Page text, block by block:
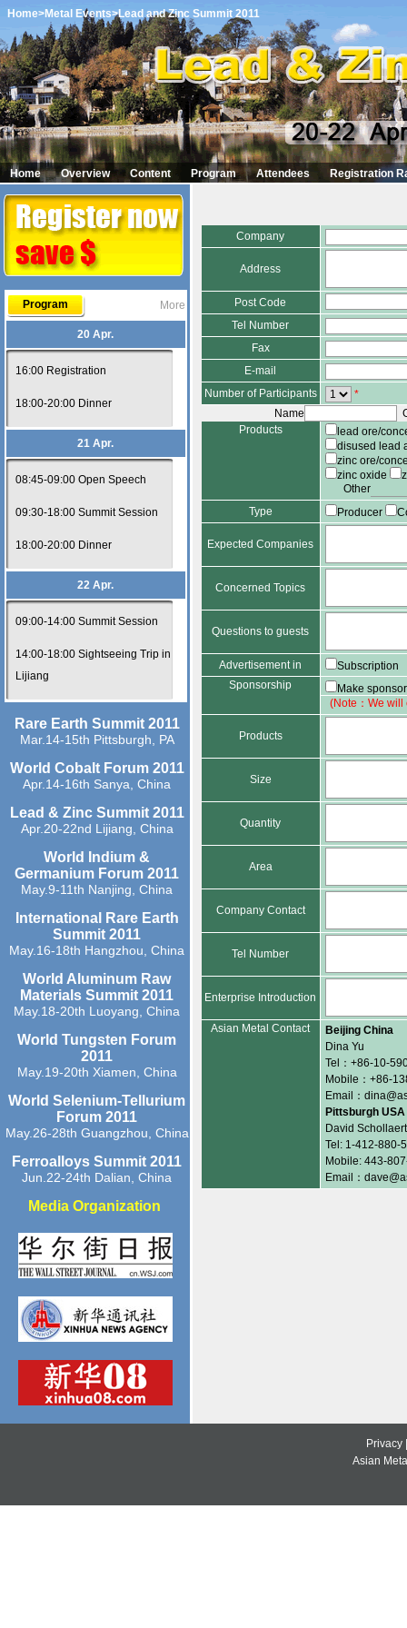
Home>Metal Events>Lead and Zinc Summit 2011
Home Overview Content Program Attendees Registration
Program More
20 Apr.
16:00 Registration
18:00-20:00 Dinner
21 Apr.
08:45-09:00 Open Speech
09:30-18:00 Summit Session
18:00-20:00 Dinner
22 Apr.
09:00-14:00 Summit Session
14:00-18:00 Sightseeing Trip in
Lijiang
Rare Earth Summit 2011
Mar.14-15th Pittsburgh, PA
World Cobalt Forum 2011
Apr.14-16th Sanya, China
Lead & Zinc Summit 2011
Apr.20-22nd Lijiang, China
World Indium &
Germanium Forum 2011
May.9-11th Nanjing, China
International Rare Earth
Summit 2011
May.16-18th Hangzhou, China
World Aluminum Raw
Materials Summit 2011
May.18-20th Luoyang, China
World Tungsten Forum
2011
May.19-20th Xiamen, China
World Selenium-Tellurium
Forum 2011
May.26-28th Guangzhou, China
Ferroalloys Summit 2011
Jun.22-24th Dalian, China
Media Organization
Company
Address
Post Code
Tel Number
Fax
E-mail
Number of Participants
*
Name
Products
lead ore/
disused lead
zinc ore/
zinc oxide
Other
Type
Producer
Expected Companies
Concerned Topics
Questions to guests
Advertisement in
journal
Subscription
Sponsorship
Make
(Note：We will
Products
Size
Quantity
Area
Company Contact
Tel Number
Enterprise Introduction
Asian Metal Contact
Beijing China
Dina Yu
Tel：+86-10-
Mobile：+86-
Email：
Pittsburgh USA
David Schollaert
Tel: 1-412-880-
Mobile: 443-
Email：
Privacy
Asian